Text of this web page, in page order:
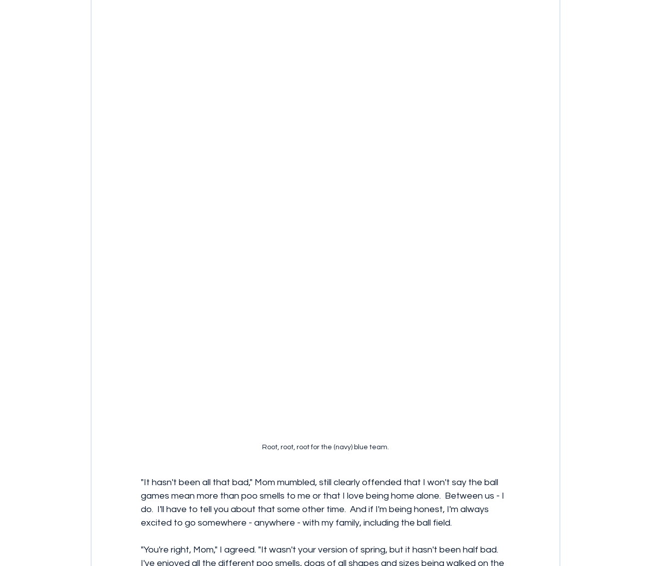
Root, root, root for the (navy) blue team.
"It hasn't been all that bad," Mom mumbled, still clearly offended that I won't say the ball
games mean more than poo smells to me or that I love being home alone.  Between us - I
do.  I'll have to tell you about that some other time.  And if I'm being honest, I'm always
excited to go somewhere - anywhere - with my family, including the ball field.
"You're right, Mom," I agreed. "It wasn't your version of spring, but it hasn't been half bad.
I've enjoyed all the different poo smells, dogs of all shapes and sizes being walked on the